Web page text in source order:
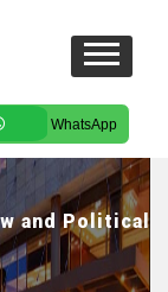
WhatsApp
and Political